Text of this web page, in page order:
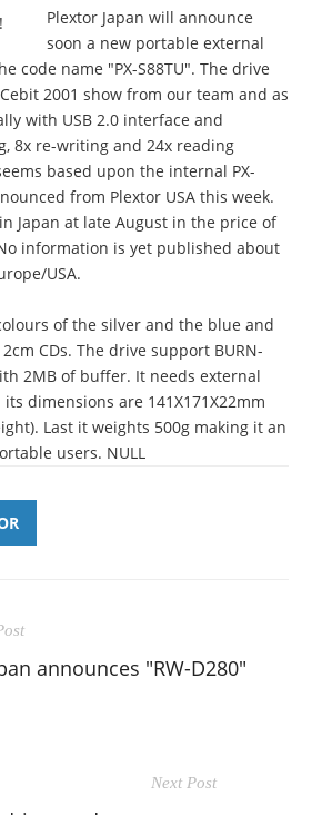
Plextor Japan will announce
soon a new portable external
code name "PX-S88TU". The drive
2001 show from our team and as
with USB 2.0 interface and
8x re-writing and 24x reading
based upon the internal PX-
from Plextor USA this week.
Japan at late August in the price of
information is yet published about
USA.
of the silver and the blue and
CDs. The drive support BURN-
2MB of buffer. It needs external
dimensions are 141Χ171Χ22mm
Last it weights 500g making it an
users. NULL
announces "RW-D280"
Next Post